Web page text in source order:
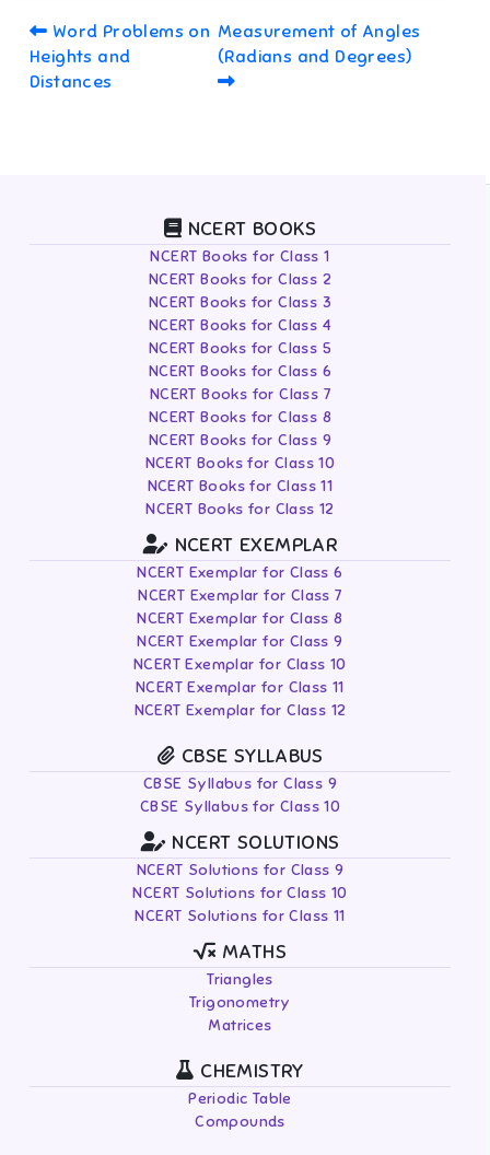
Word Problems on
Heights and
Distances
Measurement of Angles
(Radians and Degrees)
NCERT BOOKS
NCERT Books for Class 1
NCERT Books for Class 2
NCERT Books for Class 3
NCERT Books for Class 4
NCERT Books for Class 5
NCERT Books for Class 6
NCERT Books for Class 7
NCERT Books for Class 8
NCERT Books for Class 9
NCERT Books for Class 10
NCERT Books for Class 11
NCERT Books for Class 12
NCERT EXEMPLAR
NCERT Exemplar for Class 6
NCERT Exemplar for Class 7
NCERT Exemplar for Class 8
NCERT Exemplar for Class 9
NCERT Exemplar for Class 10
NCERT Exemplar for Class 11
NCERT Exemplar for Class 12
CBSE SYLLABUS
CBSE Syllabus for Class 9
CBSE Syllabus for Class 10
NCERT SOLUTIONS
NCERT Solutions for Class 9
NCERT Solutions for Class 10
NCERT Solutions for Class 11
MATHS
Triangles
Trigonometry
Matrices
CHEMISTRY
Periodic Table
Compounds